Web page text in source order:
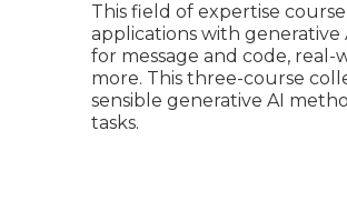
This field of expertise
applications with
for message and code, real-
more. This three-course
sensible generative AI
tasks.